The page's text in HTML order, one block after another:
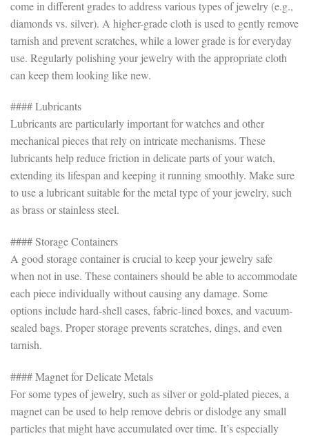
come in different grades to address various types of jewelry (e.g.,
diamonds vs. silver). A higher-grade cloth is used to gently remove
tarnish and prevent scratches, while a lower grade is for everyday
use. Regularly polishing your jewelry with the appropriate cloth
can keep them looking like new.
#### Lubricants
Lubricants are particularly important for watches and other
mechanical pieces that rely on intricate mechanisms. These
lubricants help reduce friction in delicate parts of your watch,
extending its lifespan and keeping it running smoothly. Make sure
to use a lubricant suitable for the metal type of your jewelry, such
as brass or stainless steel.
#### Storage Containers
A good storage container is crucial to keep your jewelry safe
when not in use. These containers should be able to accommodate
each piece individually without causing any damage. Some
options include hard-shell cases, fabric-lined boxes, and vacuum-
sealed bags. Proper storage prevents scratches, dings, and even
tarnish.
#### Magnet for Delicate Metals
For some types of jewelry, such as silver or gold-plated pieces, a
magnet can be used to help remove debris or dislodge any small
particles that might have accumulated over time. It’s especially